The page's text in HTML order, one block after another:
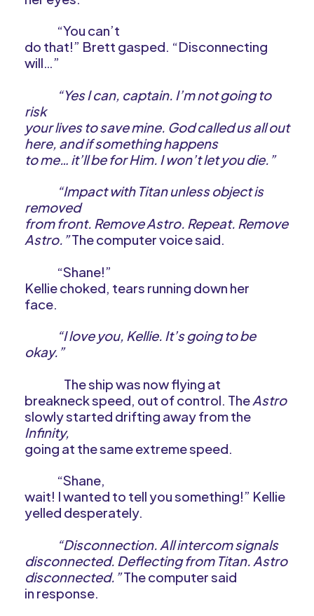
“You can’t
do that!” Brett gasped. “Disconnecting
will…”
“Yes I can, captain. I’m not going to
risk
your lives to save mine. God called us all out
here, and if something happens
to me… it’ll be for Him. I won’t let you die.”
“Impact with Titan unless object is
removed
from front. Remove Astro. Repeat. Remove
Astro.”The computer voice said.
“Shane!”
Kellie choked, tears running down her
face.
“I love you, Kellie. It’s going to be
okay.”
The ship was now flying at
breakneck speed, out of control. TheAstro
slowly started drifting away from the
Infinity,
going at the same extreme speed.
“Shane,
wait! I wanted to tell you something!” Kellie
yelled desperately.
“Disconnection. All intercom signals
disconnected. Deflecting from Titan. Astro
disconnected.”The computer said
in response.